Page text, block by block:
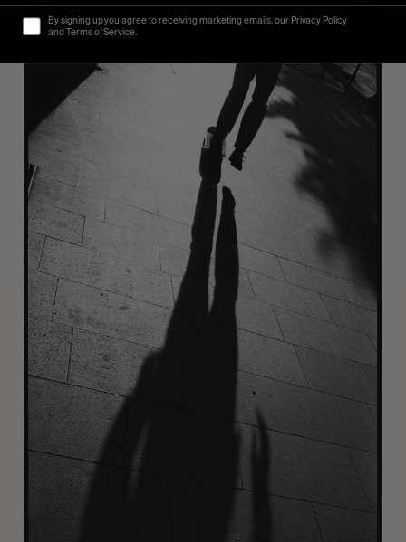
By signing up you agree to receiving marketing emails, our Privacy Policy
and Terms of Service.